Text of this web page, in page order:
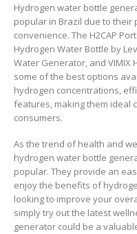
Hydrogen water bottle
popular in Brazil due to
convenience. The H2CAP
Hydrogen Water Bottle by
Water Generator, and VIMIX
some of the best options
hydrogen concentrations,
features, making them ideal
consumers.
As the trend of health and
hydrogen water bottle
popular. They provide an
enjoy the benefits of
looking to improve your
simply try out the latest
generator could be a